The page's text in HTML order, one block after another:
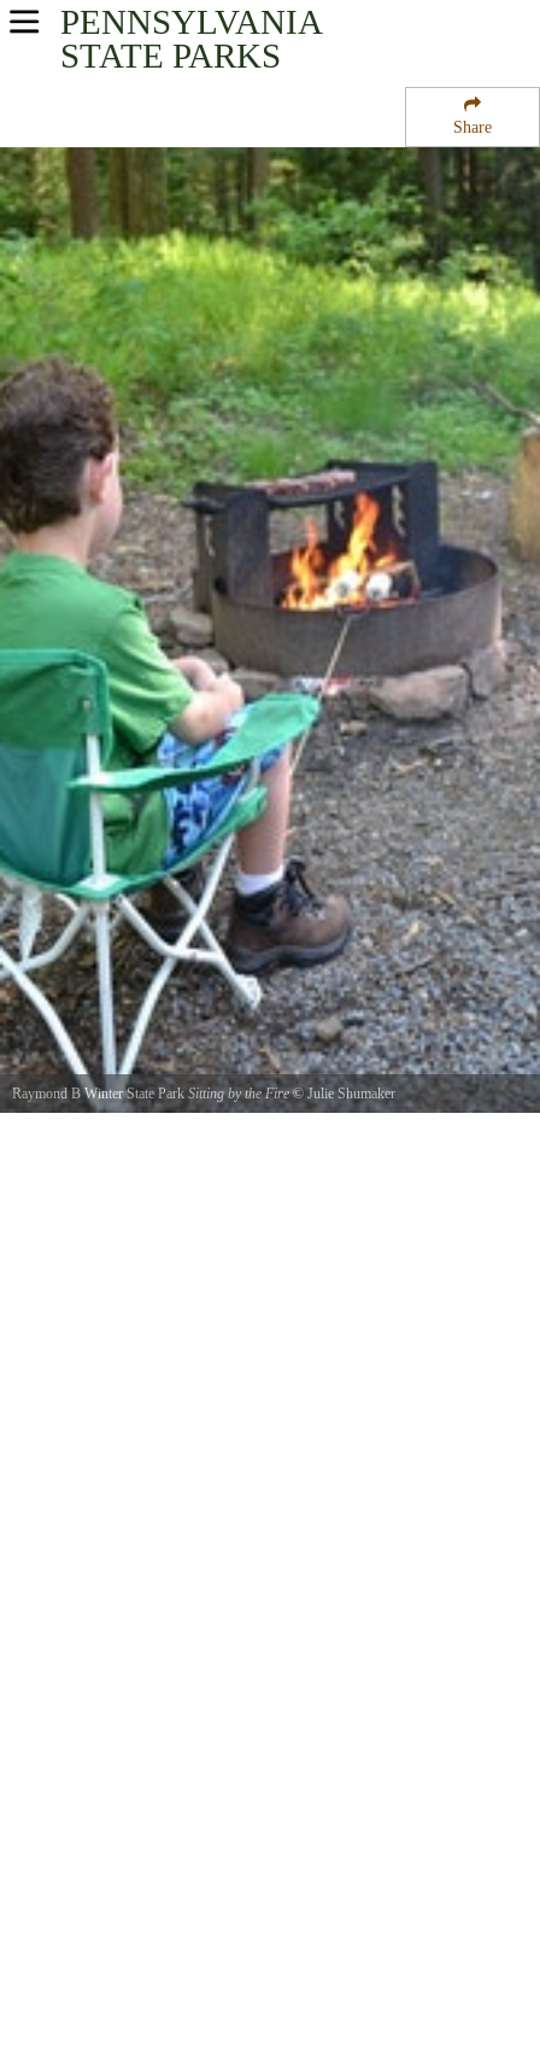
Share
PENNSYLVANIA
STATE PARKS
USA Parks
Central Region
Raymond B Winter State Park
Raymond B Winter State Park Sitting by the Fire©Julie Shumaker